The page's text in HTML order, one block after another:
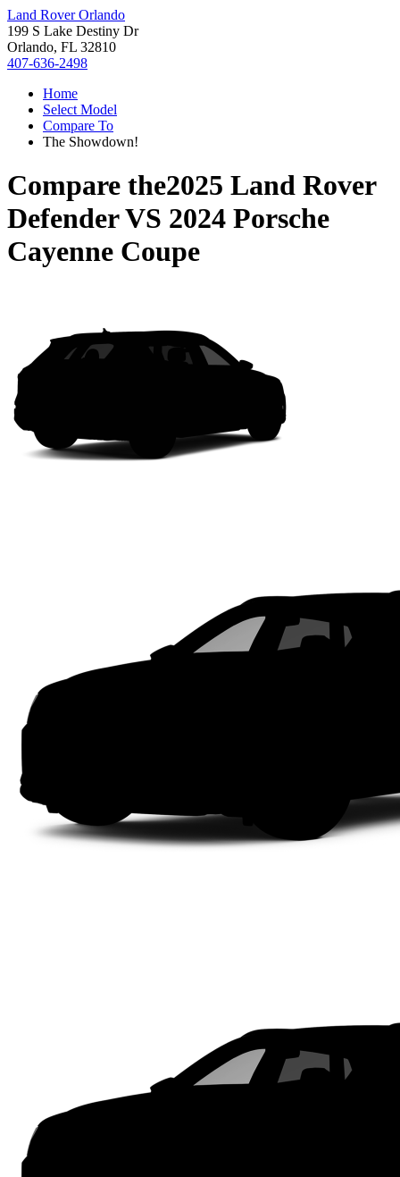
Land Rover Orlando
199 S Lake Destiny Dr
Orlando, FL 32810
407-636-2498
Home
Select Model
Compare To
The Showdown!
Compare the2025 Land Rover
DefenderVS 2024 Porsche
Cayenne Coupe